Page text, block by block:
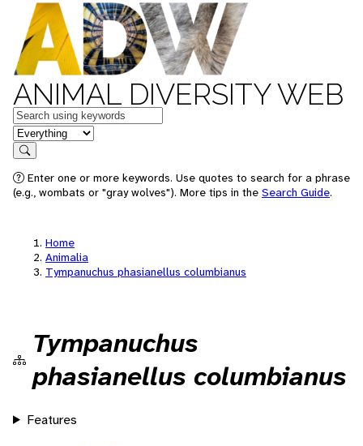
ANIMAL DIVERSITY WEB
Keywords
in feature
Search
Enter one or more keywords. Use quotes to search for a phrase
(e.g., wombats or "gray wolves"). More tips in the Search Guide.
Home
Animalia
Tympanuchus phasianellus columbianus
Tympanuchus
phasianellus columbianus
Features